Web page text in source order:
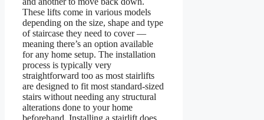
These lifts come in various models
depending on the size, shape and type
of staircase they need to cover —
meaning there’s an option available
for any home setup. The installation
process is typically very
straightforward too as most stairlifts
are designed to fit most standard-sized
stairs without needing any structural
alterations done to your home
beforehand. Installing a stairlift does